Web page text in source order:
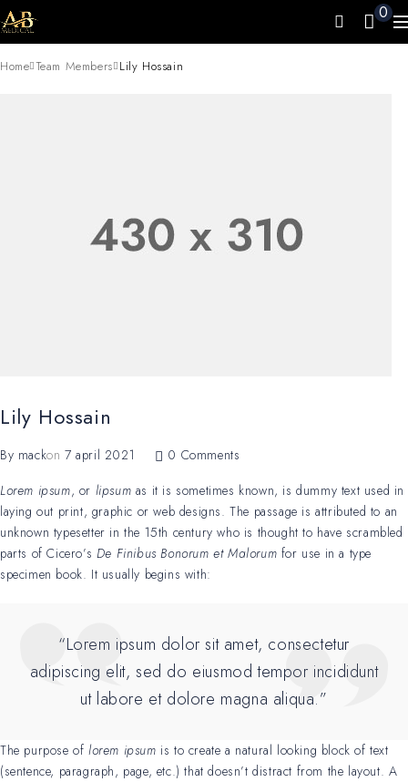
0
Home Team Members Lily Hossain
Lily Hossain
By mackon 7 april 2021
0 Comments
Lorem ipsum, or lipsum as it is sometimes known, is dummy text used in
laying out print, graphic or web designs. The passage is attributed to an
unknown typesetter in the 15th century who is thought to have scrambled
parts of Cicero’s De Finibus Bonorum et Malorum for use in a type
specimen book. It usually begins with:
“Lorem ipsum dolor sit amet, consectetur
adipiscing elit, sed do eiusmod tempor incididunt
ut labore et dolore magna aliqua.”
The purpose of lorem ipsum is to create a natural looking block of text
(sentence, paragraph, page, etc.) that doesn’t distract from the layout. A